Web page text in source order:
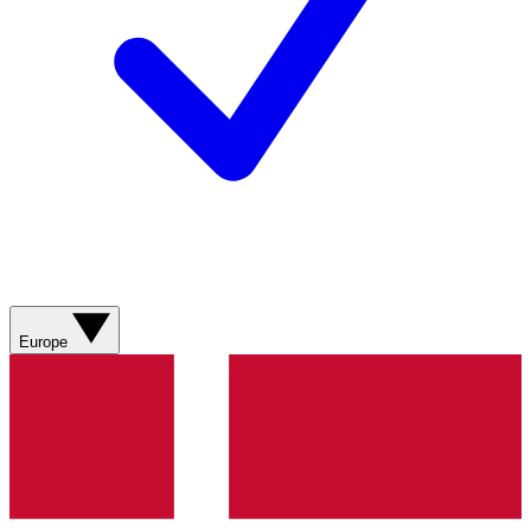
Europe